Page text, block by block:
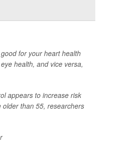
for your heart health
health, and vice versa,
appears to increase risk
older than 55, researchers